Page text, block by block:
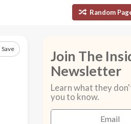
Random
Save
Join The
Newsletter
Learn what they
you to know.